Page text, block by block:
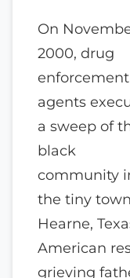
On
2000, drug
enforcement
agents
a sweep of
black
community
the tiny
Hearne,
American
grieving